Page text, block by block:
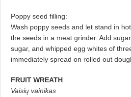
Poppy seed filling:
Wash poppy seeds and let stand in
the seeds in a meat grinder. Add
sugar, and whipped egg whites of
immediately spread on rolled out
FRUIT WREATH
Vaisių vainikas